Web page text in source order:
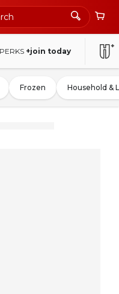
PERKS +join today
Frozen Household &